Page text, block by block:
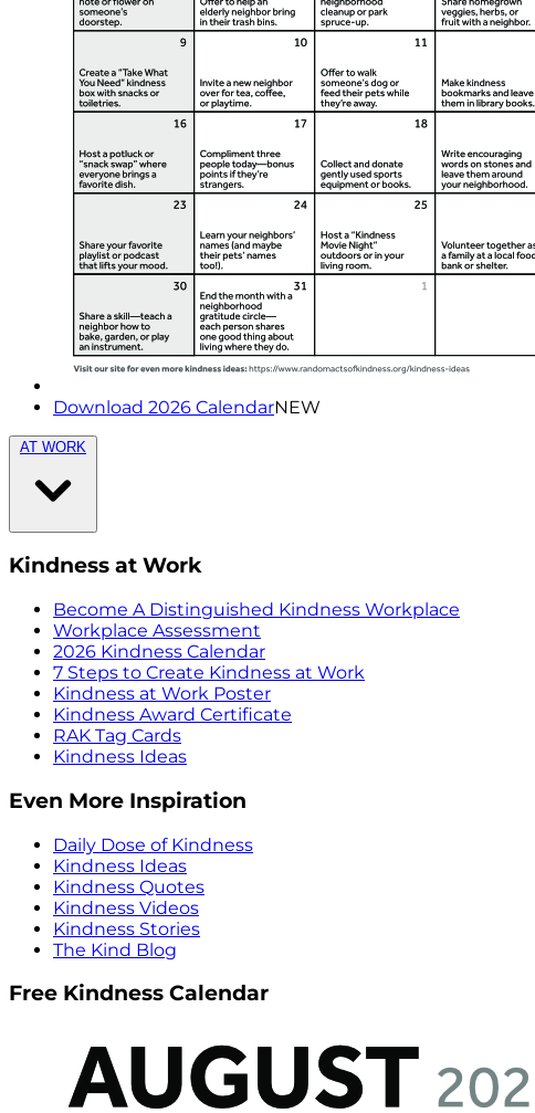
Download 2026 CalendarNEW
AT WORK
Kindness at Work
Become A Distinguished Kindness Workplace
Workplace Assessment
2026 Kindness Calendar
7 Steps to Create Kindness at Work
Kindness at Work Poster
Kindness Award Certificate
RAK Tag Cards
Kindness Ideas
Even More Inspiration
Daily Dose of Kindness
Kindness Ideas
Kindness Quotes
Kindness Videos
Kindness Stories
The Kind Blog
Free Kindness Calendar